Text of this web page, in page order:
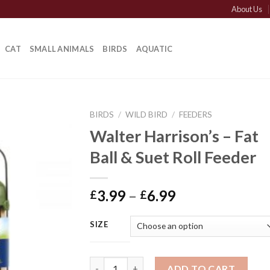
About Us
CAT SMALL ANIMALS BIRDS AQUATIC
BIRDS / WILD BIRD / FEEDERS
Walter Harrison’s – Fat
Ball & Suet Roll Feeder
£3.99 – £6.99Price
£3.99
through
£6.99
SIZE